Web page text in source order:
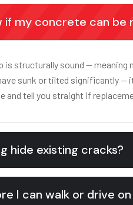
if my concrete can be
is structurally sound —
sunk or tilted significantly —
and tell you straight if
hide existing cracks?
I can walk or drive